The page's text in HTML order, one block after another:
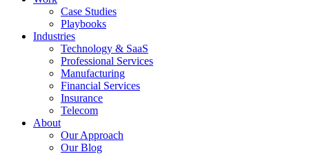
Case Studies
Playbooks
Industries
Technology & SaaS
Professional Services
Manufacturing
Financial Services
Insurance
Telecom
About
Our Approach
Our Blog